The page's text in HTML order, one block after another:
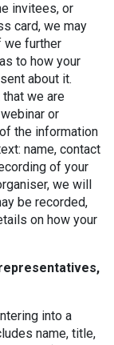
invitees, or
card, we may
we further
to how your
about it.
we are
or
the information
name, contact
of your
we will
be recorded,
on how your
into a
name, title,